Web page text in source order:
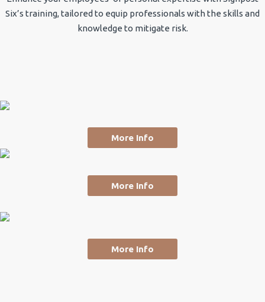
Six’s training, tailored to equip professionals with the skills and
knowledge to mitigate risk.
More Info
More Info
More Info